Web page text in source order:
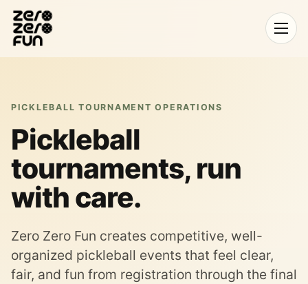
Open
menu
PICKLEBALL TOURNAMENT OPERATIONS
Pickleball
tournaments, run
with care.
Zero Zero Fun creates competitive, well-
organized pickleball events that feel clear,
fair, and fun from registration through the final